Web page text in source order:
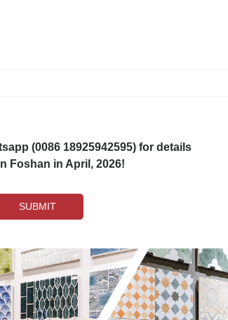
(0086 18925942595) for details
Foshan in April, 2026!